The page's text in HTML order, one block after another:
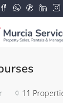
11